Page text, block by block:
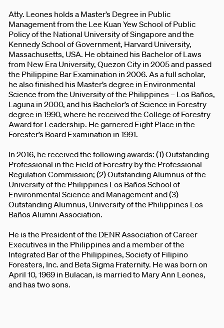
Atty. Leones holds a Master’s Degree in Public
Management from the Lee Kuan Yew School of Public
Policy of the National University of Singapore and the
Kennedy School of Government, Harvard University,
Massachusetts, USA. He obtained his Bachelor of Laws
from New Era University, Quezon City in 2005 and passed
the Philippine Bar Examination in 2006. As a full scholar,
he also finished his Master’s degree in Environmental
Science from the University of the Philippines – Los Baños,
Laguna in 2000, and his Bachelor’s of Science in Forestry
degree in 1990, where he received the College of Forestry
Award for Leadership. He garnered Eight Place in the
Forester’s Board Examination in 1991.
In 2016, he received the following awards: (1) Outstanding
Professional in the Field of Forestry by the Professional
Regulation Commission; (2) Outstanding Alumnus of the
University of the Philippines Los Baños School of
Environmental Science and Management and (3)
Outstanding Alumnus, University of the Philippines Los
Baños Alumni Association.
He is the President of the DENR Association of Career
Executives in the Philippines and a member of the
Integrated Bar of the Philippines, Society of Filipino
Foresters, Inc. and Beta Sigma Fraternity. He was born on
April 10, 1969 in Bulacan, is married to Mary Ann Leones,
and has two sons.